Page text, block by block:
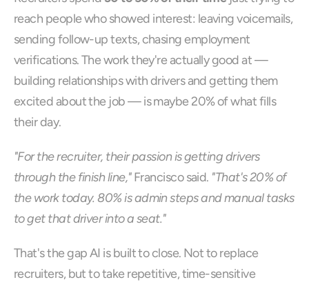
reach people who showed interest: leaving voicemails,
sending follow-up texts, chasing employment
verifications. The work they're actually good at —
building relationships with drivers and getting them
excited about the job — is maybe 20% of what fills
their day.
"For the recruiter, their passion is getting drivers
through the finish line," Francisco said. "That's 20% of
the work today. 80% is admin steps and manual tasks
to get that driver into a seat."
That's the gap AI is built to close. Not to replace
recruiters, but to take repetitive, time-sensitive